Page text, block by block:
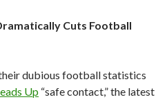
Cuts Football
dubious football statistics
Up “safe contact,” the latest